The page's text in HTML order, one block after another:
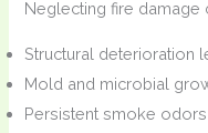
Neglecting fire damage
Structural deterioration
Mold and microbial
Persistent smoke